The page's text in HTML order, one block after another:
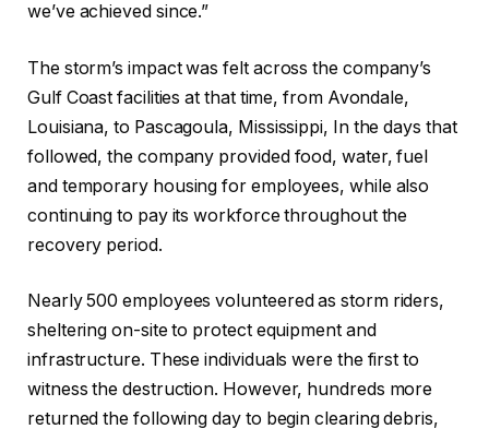
we’ve achieved since.”
The storm’s impact was felt across the company’s
Gulf Coast facilities at that time, from Avondale,
Louisiana, to Pascagoula, Mississippi, In the days that
followed, the company provided food, water, fuel
and temporary housing for employees, while also
continuing to pay its workforce throughout the
recovery period.
Nearly 500 employees volunteered as storm riders,
sheltering on-site to protect equipment and
infrastructure. These individuals were the first to
witness the destruction. However, hundreds more
returned the following day to begin clearing debris,